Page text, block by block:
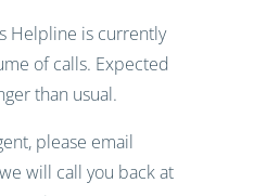
Helpline is currently
of calls. Expected
than usual.
please email
will call you back at